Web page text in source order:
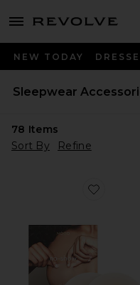
menu - shows more content
NEW TODAY
Sleepwear
78 Items
Sort By
Refine
Favorite